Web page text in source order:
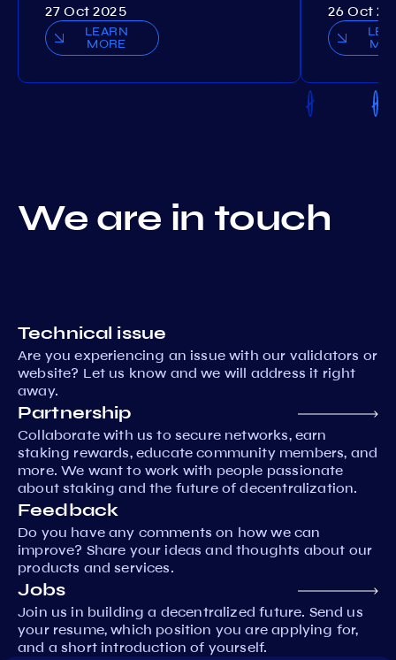
27 Oct 2025
LEARN
MORE
26 Oct
We are in touch
Technical issue
Are you experiencing an issue with our validators or
website? Let us know and we will address it right
away.
Partnership
Collaborate with us to secure networks, earn
staking rewards, educate community members, and
more. We want to work with people passionate
about staking and the future of decentralization.
Feedback
Do you have any comments on how we can
improve? Share your ideas and thoughts about our
products and services.
Jobs
Join us in building a decentralized future. Send us
your resume, which position you are applying for,
and a short introduction of yourself.